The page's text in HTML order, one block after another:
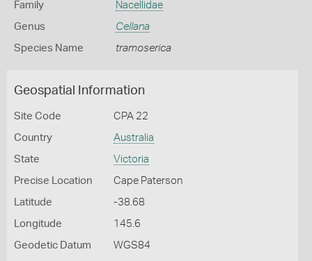
Family Nacellidae
Genus Cellana
Species Name tramoserica
Geospatial Information
Site Code CPA 22
Country Australia
State Victoria
Precise Location Cape Paterson
Latitude -38.68
Longitude 145.6
Geodetic Datum WGS84